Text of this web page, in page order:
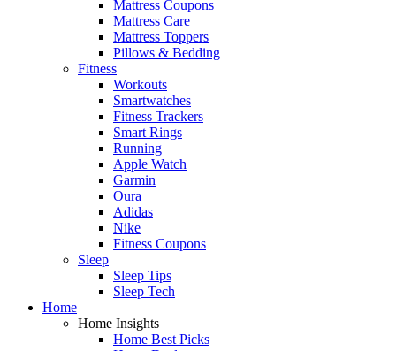
Mattress Coupons
Mattress Care
Mattress Toppers
Pillows & Bedding
Fitness
Workouts
Smartwatches
Fitness Trackers
Smart Rings
Running
Apple Watch
Garmin
Oura
Adidas
Nike
Fitness Coupons
Sleep
Sleep Tips
Sleep Tech
Home
Home Insights
Home Best Picks